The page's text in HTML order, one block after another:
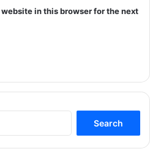
in this browser for the next